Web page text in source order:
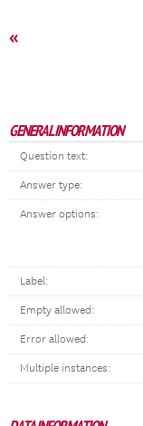
«
GENERAL INFORMATION
Question text:
Answer type:
Answer options:
Label:
Empty allowed:
Error allowed:
Multiple instances: